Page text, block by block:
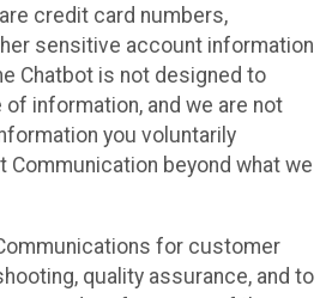
credit card numbers,
sensitive account information
Chatbot is not designed to
information, and we are not
you voluntarily
Communication beyond what we
for customer
quality assurance, and to